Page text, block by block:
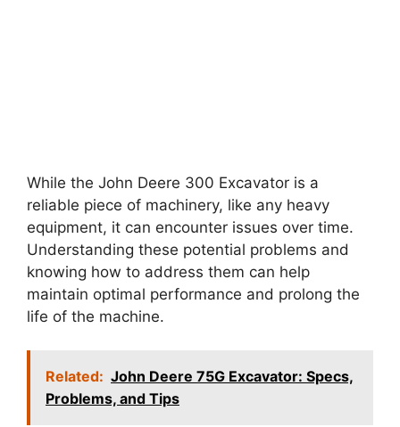
While the John Deere 300 Excavator is a
reliable piece of machinery, like any heavy
equipment, it can encounter issues over time.
Understanding these potential problems and
knowing how to address them can help
maintain optimal performance and prolong the
life of the machine.
Related: John Deere 75G Excavator: Specs,
Problems, and Tips